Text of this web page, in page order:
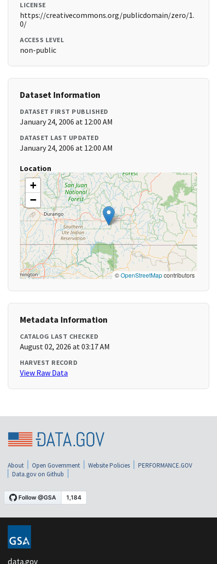
LICENSE
https://creativecommons.org/publicdomain/zero/1.
0/
ACCESS LEVEL
non-public
Dataset Information
DATASET FIRST PUBLISHED
January 24, 2006 at 12:00 AM
DATASET LAST UPDATED
January 24, 2006 at 12:00 AM
Location
+
−
©OpenStreetMapcontributors
Metadata Information
CATALOG LAST CHECKED
August 02, 2026 at 03:17 AM
HARVEST RECORD
View Raw Data
About Open Government Website Policies
PERFORMANCE.GOV
Data.gov on Github
data.gov